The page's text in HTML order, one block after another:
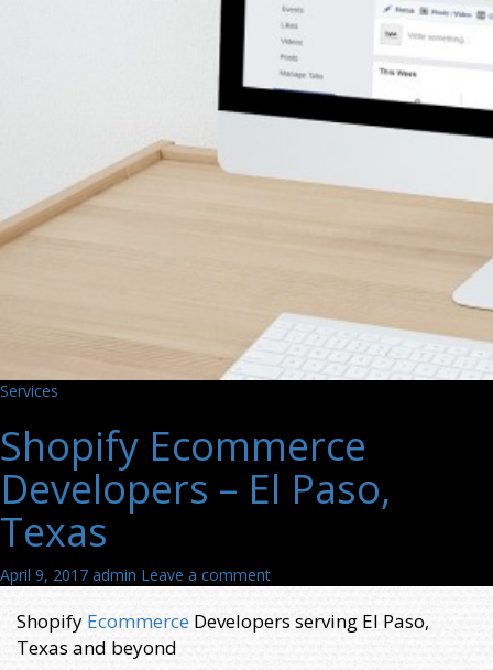
Services
Shopify Ecommerce
Developers – El Paso,
Texas
April 9, 2017 admin Leave a comment
Shopify Ecommerce Developers serving El Paso,
Texas and beyond